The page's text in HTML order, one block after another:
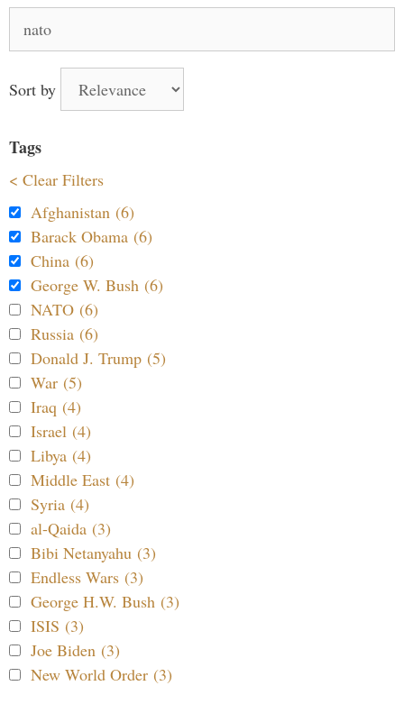
for:
Sort by
Tags
< Clear Filters
Afghanistan (6)
Barack Obama (6)
China (6)
George W. Bush (6)
NATO (6)
Russia (6)
Donald J. Trump (5)
War (5)
Iraq (4)
Israel (4)
Libya (4)
Middle East (4)
Syria (4)
al-Qaida (3)
Bibi Netanyahu (3)
Endless Wars (3)
George H.W. Bush (3)
ISIS (3)
Joe Biden (3)
New World Order (3)